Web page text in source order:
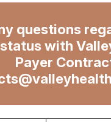
questions
with
Payer